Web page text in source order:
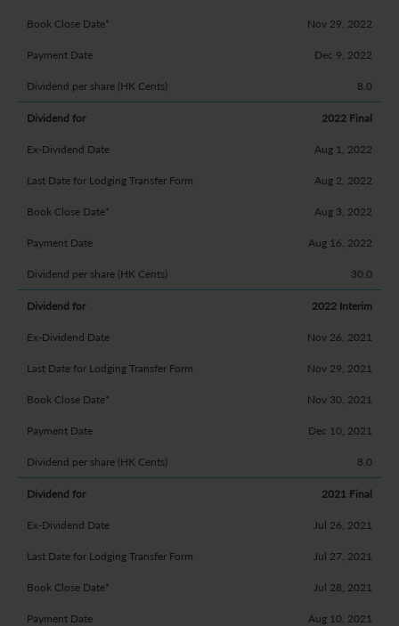
Nov 29, 2022
Dec 9, 2022
8.0
2022 Final
Aug 1, 2022
Aug 2, 2022
Aug 3, 2022
Aug 16, 2022
30.0
2022 Interim
Nov 26, 2021
Nov 29, 2021
Nov 30, 2021
Dec 10, 2021
8.0
2021 Final
Jul 26, 2021
Jul 27, 2021
Jul 28, 2021
Aug 10, 2021